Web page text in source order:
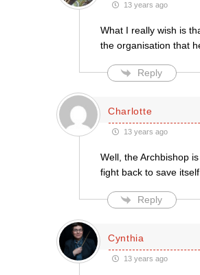
13 years ago
What I really wish is
the organisation that
Reply
Charlotte
13 years ago
Well, the Archbishop
fight back to save
Reply
Cynthia
13 years ago